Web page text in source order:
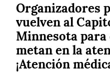
Organizadores
vuelven al
Minnesota para
metan en la
¡Atención